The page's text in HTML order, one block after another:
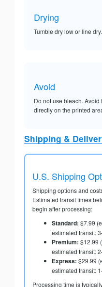
Drying
Tumble dry low or line
Avoid
Do not use bleach.
directly on the printed
Shipping &
U.S. Shipping
Shipping options and
Estimated transit times
begin after processing:
Standard: $7.99
estimated transit:
Premium: $12.99
estimated transit:
Express: $29.99
estimated transit:
Processing time is